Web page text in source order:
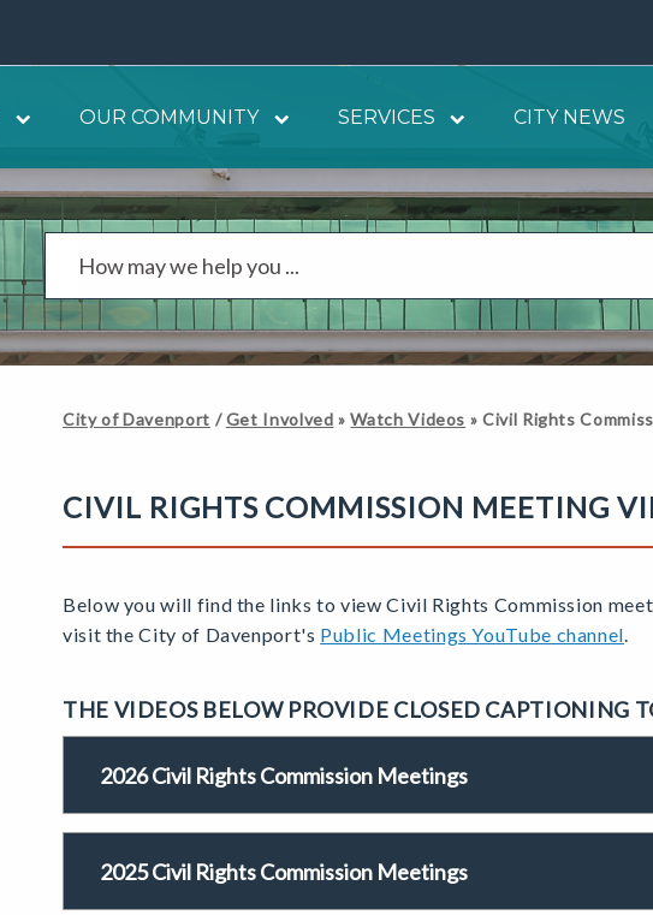
OUR COMMUNITY SERVICES CITY NEWS
City of Davenport /Get Involved »Watch Videos »Civil Rights
CIVIL RIGHTS COMMISSION MEETING
Below you will find the links to view Civil Rights Commission
visit the City of Davenport's Public Meetings YouTube channel.
THE VIDEOS BELOW PROVIDE CLOSED CAPTIONING
2026 Civil Rights Commission Meetings
2025 Civil Rights Commission Meetings